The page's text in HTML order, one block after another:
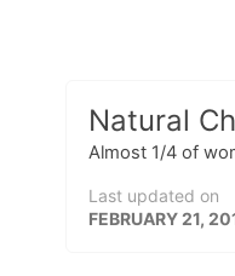
Natural
Almost 1/4 of
Last updated on
FEBRUARY 21,